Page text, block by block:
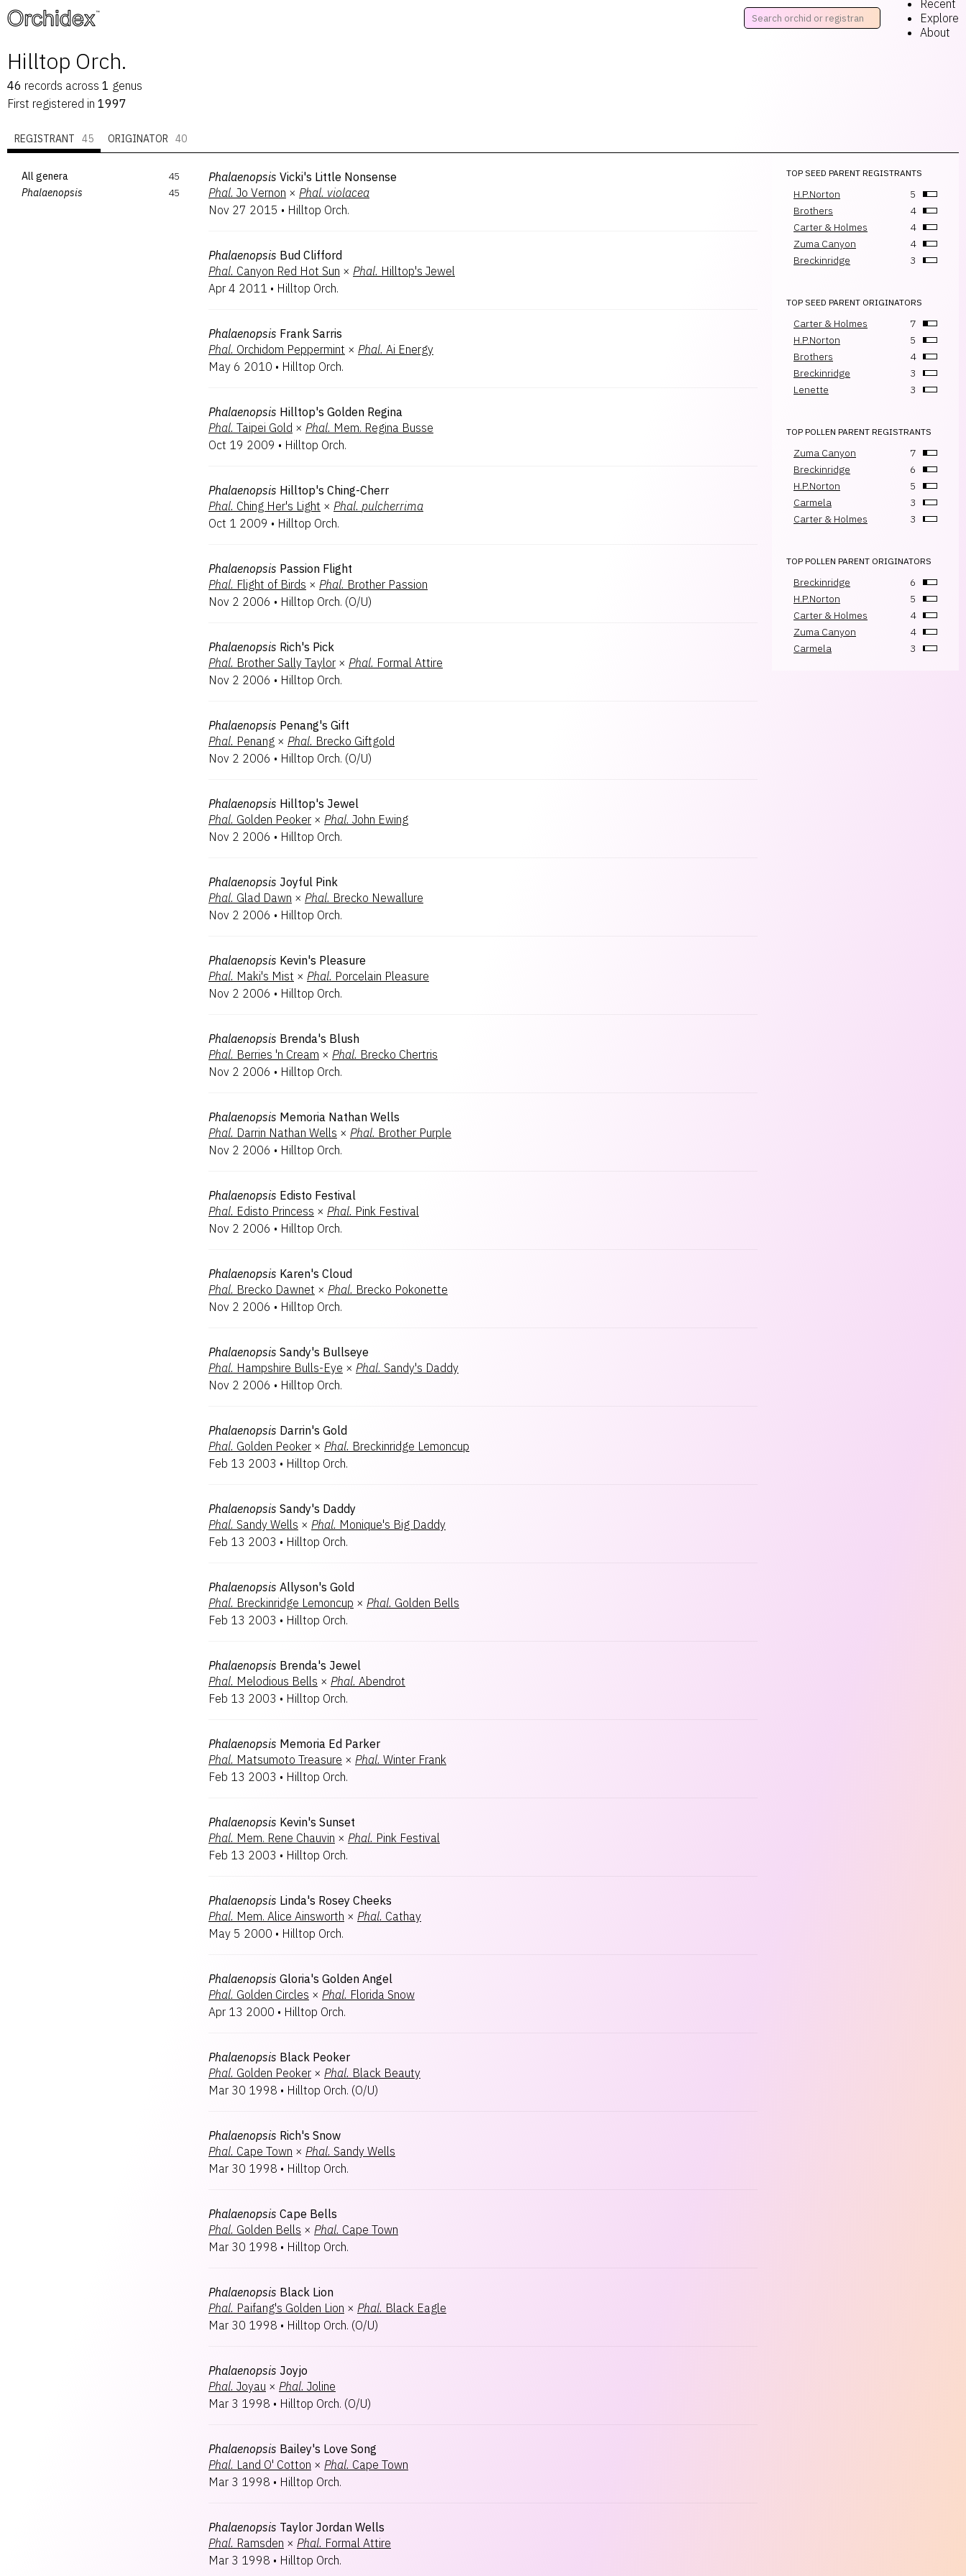
™
Recent
Explore
About
Hilltop Orch.
46 records across 1 genus
First registered in 1997
REGISTRANT 45 ORIGINATOR 40
All genera
45
Phalaenopsis
45
Phalaenopsis Vicki's Little Nonsense
Phal. Jo Vernon × Phal. violacea
Nov 27 2015 • Hilltop Orch.
Phalaenopsis Bud Clifford
Phal. Canyon Red Hot Sun × Phal. Hilltop's Jewel
Apr 4 2011 • Hilltop Orch.
Phalaenopsis Frank Sarris
Phal. Orchidom Peppermint × Phal. Ai Energy
May 6 2010 • Hilltop Orch.
Phalaenopsis Hilltop's Golden Regina
Phal. Taipei Gold × Phal. Mem. Regina Busse
Oct 19 2009 • Hilltop Orch.
Phalaenopsis Hilltop's Ching-Cherr
Phal. Ching Her's Light × Phal. pulcherrima
Oct 1 2009 • Hilltop Orch.
Phalaenopsis Passion Flight
Phal. Flight of Birds × Phal. Brother Passion
Nov 2 2006 • Hilltop Orch. (O/U)
Phalaenopsis Rich's Pick
Phal. Brother Sally Taylor × Phal. Formal Attire
Nov 2 2006 • Hilltop Orch.
Phalaenopsis Penang's Gift
Phal. Penang × Phal. Brecko Giftgold
Nov 2 2006 • Hilltop Orch. (O/U)
Phalaenopsis Hilltop's Jewel
Phal. Golden Peoker × Phal. John Ewing
Nov 2 2006 • Hilltop Orch.
Phalaenopsis Joyful Pink
Phal. Glad Dawn × Phal. Brecko Newallure
Nov 2 2006 • Hilltop Orch.
Phalaenopsis Kevin's Pleasure
Phal. Maki's Mist × Phal. Porcelain Pleasure
Nov 2 2006 • Hilltop Orch.
Phalaenopsis Brenda's Blush
Phal. Berries 'n Cream × Phal. Brecko Chertris
Nov 2 2006 • Hilltop Orch.
Phalaenopsis Memoria Nathan Wells
Phal. Darrin Nathan Wells × Phal. Brother Purple
Nov 2 2006 • Hilltop Orch.
Phalaenopsis Edisto Festival
Phal. Edisto Princess × Phal. Pink Festival
Nov 2 2006 • Hilltop Orch.
Phalaenopsis Karen's Cloud
Phal. Brecko Dawnet × Phal. Brecko Pokonette
Nov 2 2006 • Hilltop Orch.
Phalaenopsis Sandy's Bullseye
Phal. Hampshire Bulls-Eye × Phal. Sandy's Daddy
Nov 2 2006 • Hilltop Orch.
Phalaenopsis Darrin's Gold
Phal. Golden Peoker × Phal. Breckinridge Lemoncup
Feb 13 2003 • Hilltop Orch.
Phalaenopsis Sandy's Daddy
Phal. Sandy Wells × Phal. Monique's Big Daddy
Feb 13 2003 • Hilltop Orch.
Phalaenopsis Allyson's Gold
Phal. Breckinridge Lemoncup × Phal. Golden Bells
Feb 13 2003 • Hilltop Orch.
Phalaenopsis Brenda's Jewel
Phal. Melodious Bells × Phal. Abendrot
Feb 13 2003 • Hilltop Orch.
Phalaenopsis Memoria Ed Parker
Phal. Matsumoto Treasure × Phal. Winter Frank
Feb 13 2003 • Hilltop Orch.
Phalaenopsis Kevin's Sunset
Phal. Mem. Rene Chauvin × Phal. Pink Festival
Feb 13 2003 • Hilltop Orch.
Phalaenopsis Linda's Rosey Cheeks
Phal. Mem. Alice Ainsworth × Phal. Cathay
May 5 2000 • Hilltop Orch.
Phalaenopsis Gloria's Golden Angel
Phal. Golden Circles × Phal. Florida Snow
Apr 13 2000 • Hilltop Orch.
Phalaenopsis Black Peoker
Phal. Golden Peoker × Phal. Black Beauty
Mar 30 1998 • Hilltop Orch. (O/U)
Phalaenopsis Rich's Snow
Phal. Cape Town × Phal. Sandy Wells
Mar 30 1998 • Hilltop Orch.
Phalaenopsis Cape Bells
Phal. Golden Bells × Phal. Cape Town
Mar 30 1998 • Hilltop Orch.
Phalaenopsis Black Lion
Phal. Paifang's Golden Lion × Phal. Black Eagle
Mar 30 1998 • Hilltop Orch. (O/U)
Phalaenopsis Joyjo
Phal. Joyau × Phal. Joline
Mar 3 1998 • Hilltop Orch. (O/U)
Phalaenopsis Bailey's Love Song
Phal. Land O' Cotton × Phal. Cape Town
Mar 3 1998 • Hilltop Orch.
Phalaenopsis Taylor Jordan Wells
Phal. Ramsden × Phal. Formal Attire
Mar 3 1998 • Hilltop Orch.
TOP SEED PARENT REGISTRANTS
H.P.Norton
5
Brothers
4
Carter & Holmes
4
Zuma Canyon
4
Breckinridge
3
TOP SEED PARENT ORIGINATORS
Carter & Holmes
7
H.P.Norton
5
Brothers
4
Breckinridge
3
Lenette
3
TOP POLLEN PARENT REGISTRANTS
Zuma Canyon
7
Breckinridge
6
H.P.Norton
5
Carmela
3
Carter & Holmes
3
TOP POLLEN PARENT ORIGINATORS
Breckinridge
6
H.P.Norton
5
Carter & Holmes
4
Zuma Canyon
4
Carmela
3